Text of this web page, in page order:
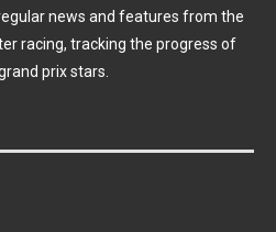
news and features from the
racing, tracking the progress of
prix stars.